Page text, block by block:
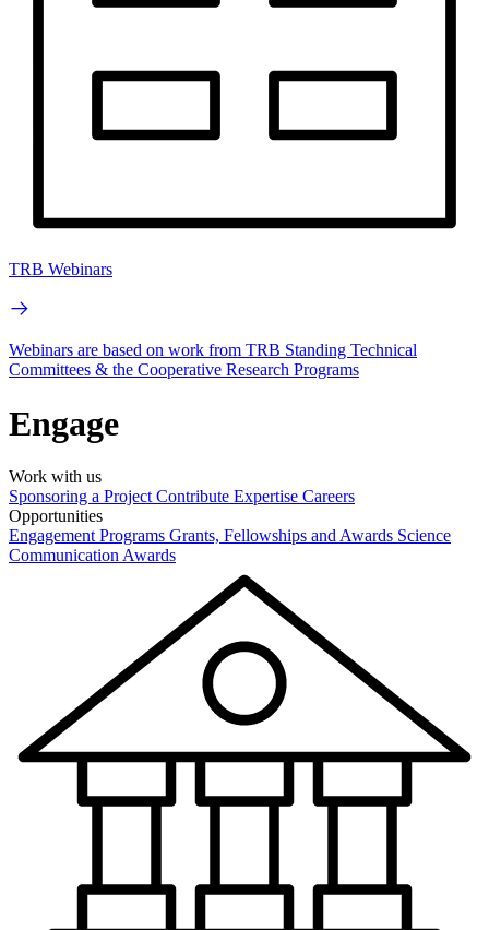
TRB Webinars
Webinars are based on work from TRB Standing Technical
Committees & the Cooperative Research Programs
Engage
Work with us
Sponsoring a Project Contribute Expertise Careers
Opportunities
Engagement Programs Grants, Fellowships and Awards Science
Communication Awards